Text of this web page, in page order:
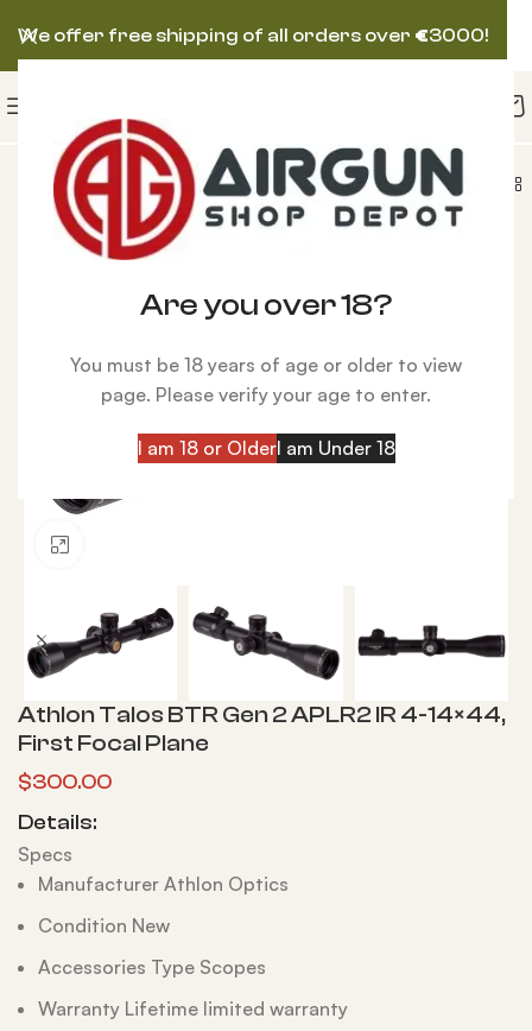
Are you over 18?
You must be 18 years of age or older to view
page. Please verify your age to enter.
I am 18 or OlderI am Under 18
BTR Gen 2 APLR2 IR 4-14×44, First Focal Plane
Athlon Talos BTR Gen 2 APLR2 IR 4-14×44,
First Focal Plane
$300.00
Details:
Specs
Manufacturer Athlon Optics
Condition New
Accessories Type Scopes
Warranty Lifetime limited warranty
We offer free shipping of all orders over €3000!